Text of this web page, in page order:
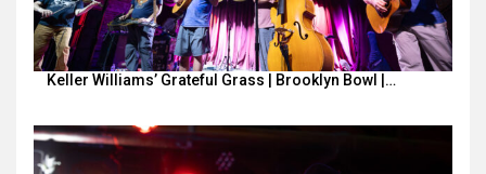
Keller Williams’ Grateful Grass | Brooklyn Bowl |…